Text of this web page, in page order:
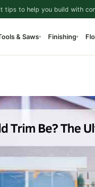
tips to help you build with
& Saws▾ Finishing▾